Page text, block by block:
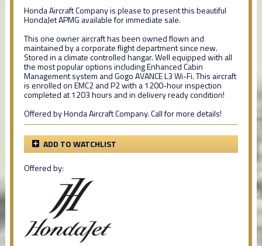
Honda Aircraft Company is please to present this beautiful
HondaJet APMG available for immediate sale.
This one owner aircraft has been owned flown and
maintained by a corporate flight department since new.
Stored in a climate controlled hangar. Well equipped with all
the most popular options including Enhanced Cabin
Management system and Gogo AVANCE L3 Wi-Fi. This aircraft
is enrolled on EMC2 and P2 with a 1200-hour inspection
completed at 1203 hours and in delivery ready condition!
Offered by Honda Aircraft Company. Call for more details!
ADD TO WATCHLIST
Offered by: